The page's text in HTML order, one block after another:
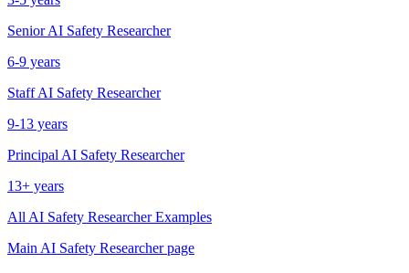
Senior AI Safety Researcher
6-9 years
Staff AI Safety Researcher
9-13 years
Principal AI Safety Researcher
13+ years
All AI Safety ResearcherExamples
Main AI Safety Researcherpage